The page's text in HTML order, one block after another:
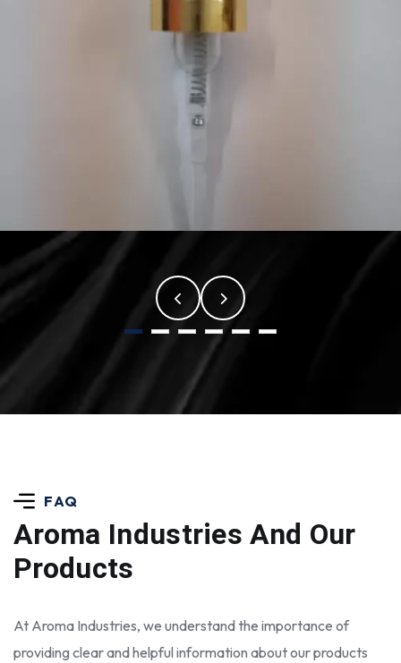
FAQ
Aroma IndustriesAnd Our
Products
At Aroma Industries, we understand the importance of
providing clear and helpful information about our products